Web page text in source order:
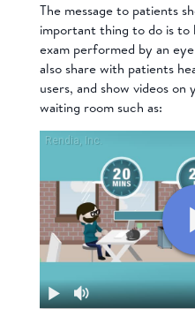
The message to patients
important thing to do is to
exam performed by an
also share with patients
users, and show videos
waiting room such as: